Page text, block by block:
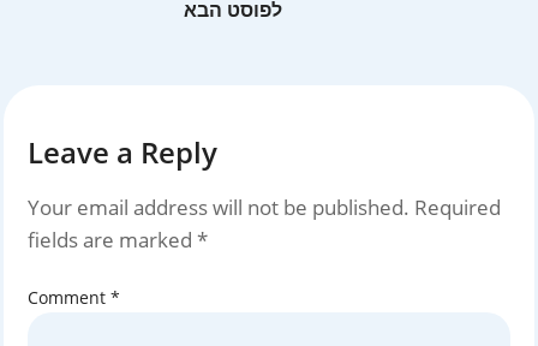
Leave a Reply
Your email address will not be published. Required
fields are marked *
Comment *